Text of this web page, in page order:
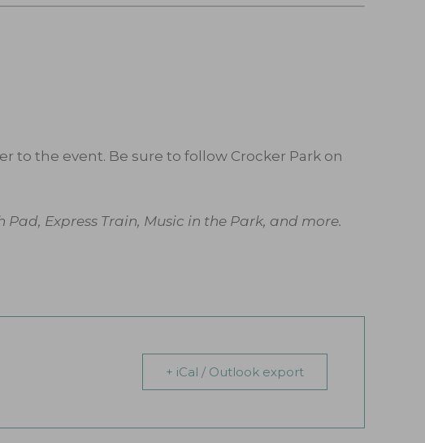
the event. Be sure to follow Crocker Park on
Express Train, Music in the Park, and more.
+ iCal / Outlook export